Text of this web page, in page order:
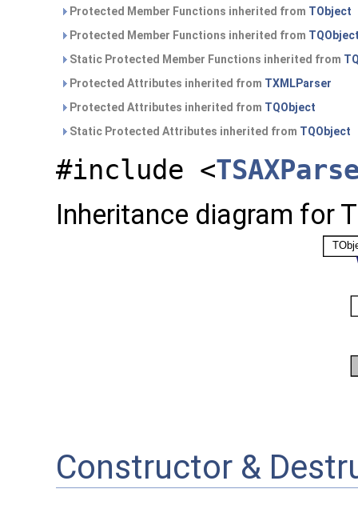
Protected Member Functions inherited from TObject
Protected Member Functions inherited from
Static Protected Member Functions inherited from
Protected Attributes inherited from TXMLParser
Protected Attributes inherited from TQObject
Static Protected Attributes inherited from TQObject
#include <
Inheritance diagram for
Constructor &